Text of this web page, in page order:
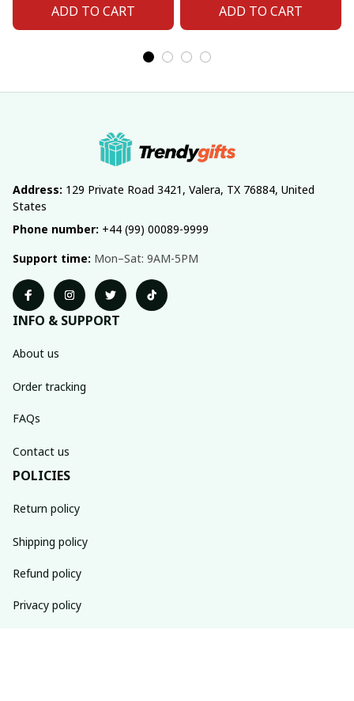
14
ADD TO CART
04
ADD TO CART
Address: 129 Private Road 3421, Valera, TX 76884, United
States
Phone number: +44 (99) 00089-9999
Support time: Mon–Sat: 9AM-5PM
INFO & SUPPORT
About us
Order tracking
FAQs
Contact us
POLICIES
Return policy
Shipping policy
Refund policy
Privacy policy